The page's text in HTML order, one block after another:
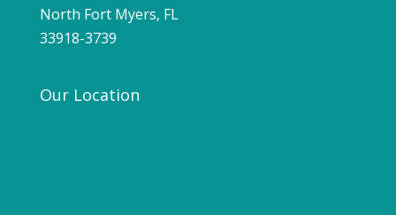
North Fort Myers, FL
33918-3739
Our Location